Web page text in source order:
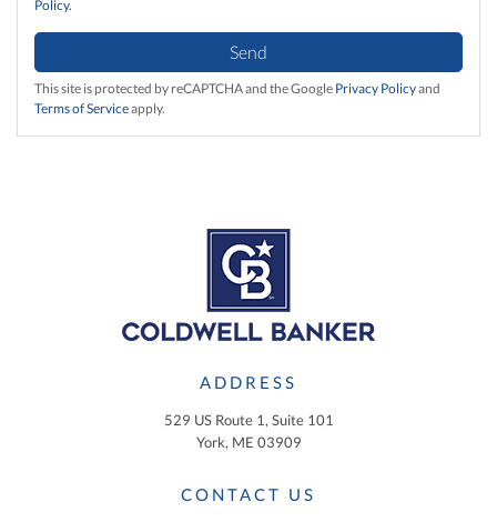
Policy.
Send
This site is protected by reCAPTCHA and the Google Privacy Policyand
Terms of Serviceapply.
ADDRESS
529 US Route 1, Suite 101
York, ME 03909
CONTACT US